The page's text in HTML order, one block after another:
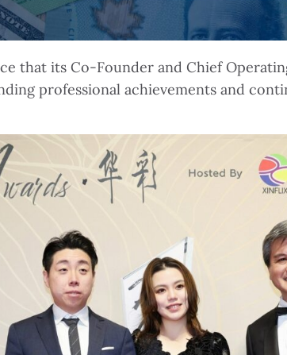
that its Co-Founder and Chief
professional achievements and